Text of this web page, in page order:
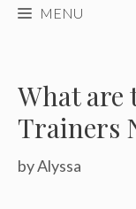
MENU
What are
Trainers
byAlyssa